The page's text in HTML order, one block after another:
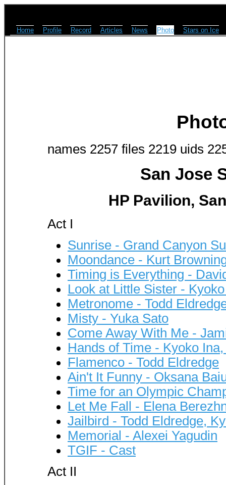
Home Profile Record Articles News Photo Stars on Ice
names 2257 files 2219 uids
San Jose
HP Pavilion,
Act I
Sunrise - Grand Canyon
Moondance - Kurt
Timing is Everything -
Look at Little Sister -
Metronome - Todd
Misty - Yuka Sato
Come Away With Me -
Hands of Time - Kyoko
Flamenco - Todd Eldredge
Ain't It Funny - Oksana
Time for an Olympic
Let Me Fall - Elena
Jailbird - Todd Eldredge,
Memorial - Alexei Yagudin
TGIF - Cast
Act II